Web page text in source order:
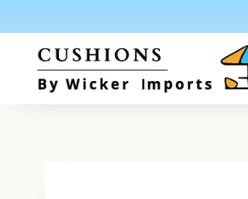
to
content